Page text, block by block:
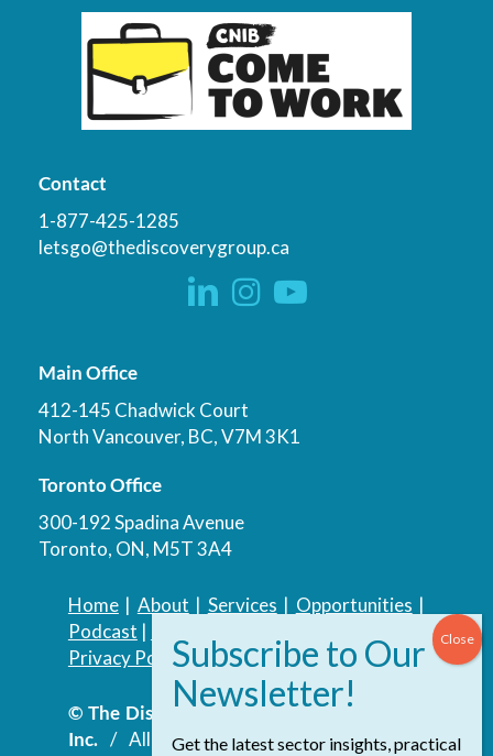
Contact
1-877-425-1285
letsgo@thediscoverygroup.ca
Main Office
412-145 Chadwick Court
North Vancouver, BC, V7M 3K1
Toronto Office
300-192 Spadina Avenue
Toronto, ON, M5T 3A4
Home| About | Services | Opportunities |
Podcast |
Privacy Policy| Accessibility Policy
© The Discovery Group Advisory Services
Inc./ All Rights Reserved.Website by
Get the latest sector insights, practical